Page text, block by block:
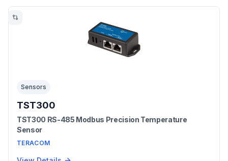
Sensors
TST300
TST300 RS-485 Modbus Precision Temperature
Sensor
TERACOM